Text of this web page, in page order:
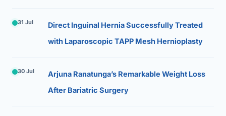
31 Jul
Direct Inguinal Hernia Successfully Treated
with Laparoscopic TAPP Mesh Hernioplasty
30 Jul
Arjuna Ranatunga’s Remarkable Weight Loss
After Bariatric Surgery